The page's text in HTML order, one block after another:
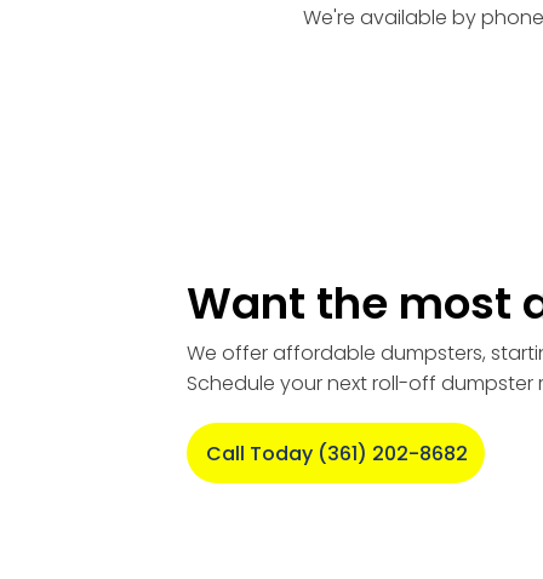
We're available by
Want the most
We offer affordable dumpsters,
Schedule your next roll-off dumpster
Call Today (361) 202-8682